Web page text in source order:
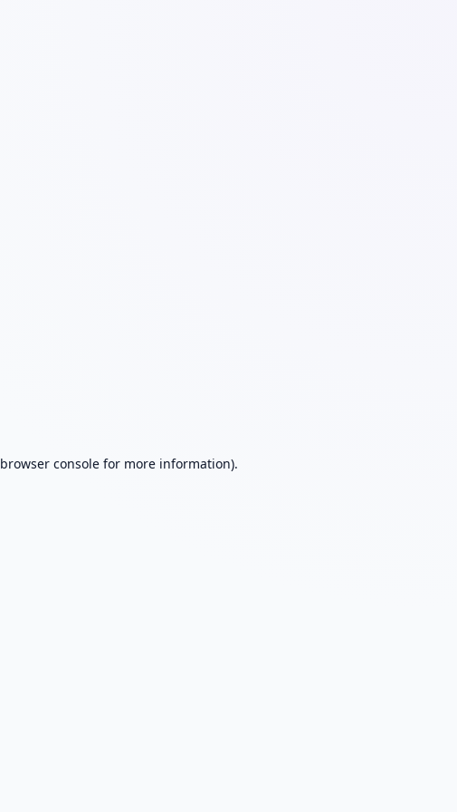
browser consolefor more information).